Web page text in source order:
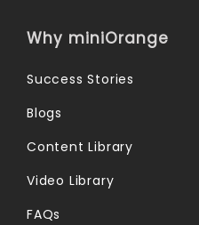
Why miniOrange
Success Stories
Blogs
Content Library
Video Library
FAQs